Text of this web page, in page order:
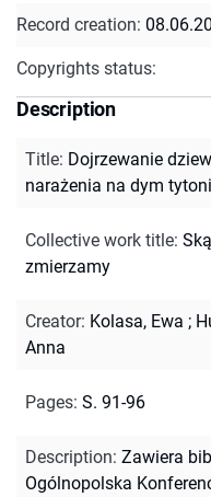
Record creation:
Copyrights status:
Description
Title: Dojrzewanie
narażenia na dym
Collective work title:
zmierzamy
Creator: Kolasa, Ewa ;
Anna
Pages: S. 91-96
Description: Zawiera
Ogólnopolska